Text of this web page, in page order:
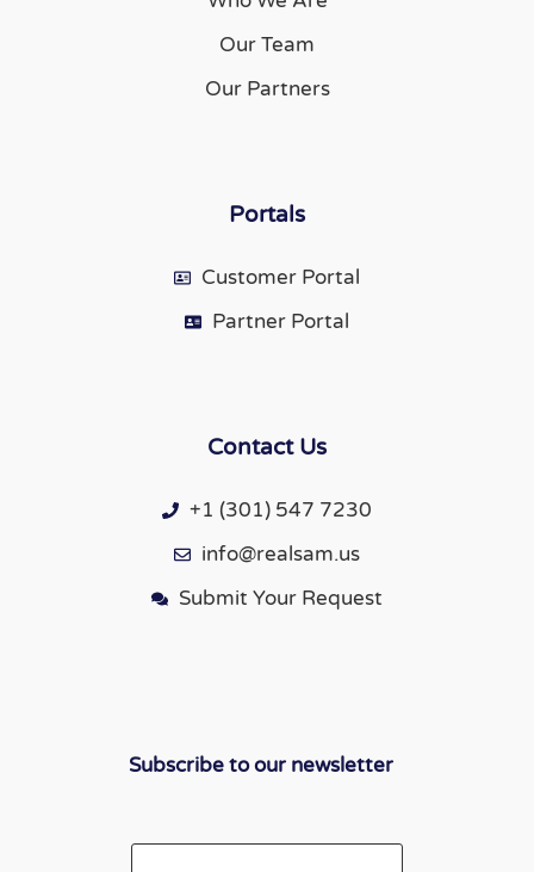
Our Team
Our Partners
Portals
Customer Portal
Partner Portal
Contact Us
+1 (301) 547 7230
info@realsam.us
Submit Your Request
Subscribe to our newsletter